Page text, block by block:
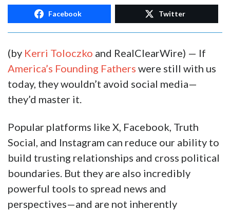
Facebook Twitter
(by Kerri Toloczko and RealClearWire) — If
America’s Founding Fathers were still with us
today, they wouldn’t avoid social media—
they’d master it.
Popular platforms like X, Facebook, Truth
Social, and Instagram can reduce our ability to
build trusting relationships and cross political
boundaries. But they are also incredibly
powerful tools to spread news and
perspectives—and are not inherently